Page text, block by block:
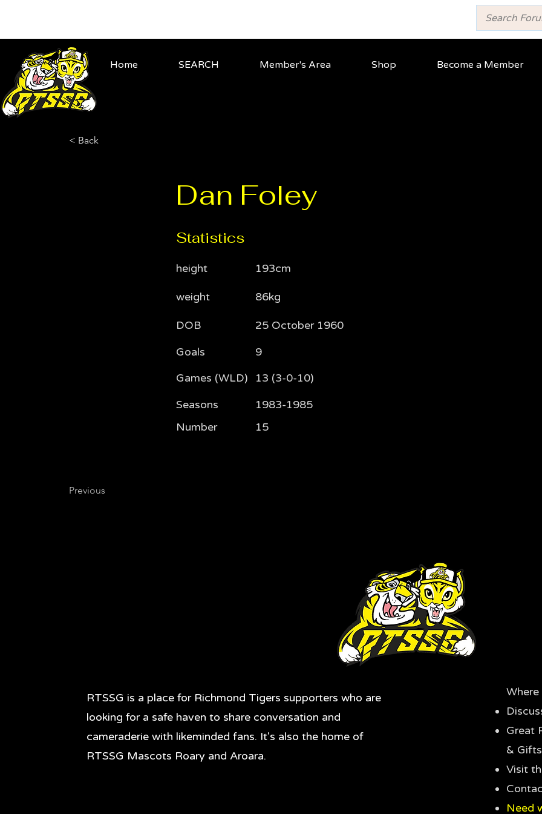
Home SEARCH Member's Area Shop Become a Member
< Back
Dan Foley
Statistics
height
weight
DOB
Goals
Games (WLD)
Seasons
Number
193cm
86kg
25 October 1960
9
13 (3-0-10)
1983-1985
15
Previous
RTSSG is a place for Richmond Tigers supporters who are
looking for a safe haven to share conversation and
cameraderie with likeminded fans. It's also the home of
RTSSG Mascots Roary and Aroara.
Great
& Gifts
Visit
Need